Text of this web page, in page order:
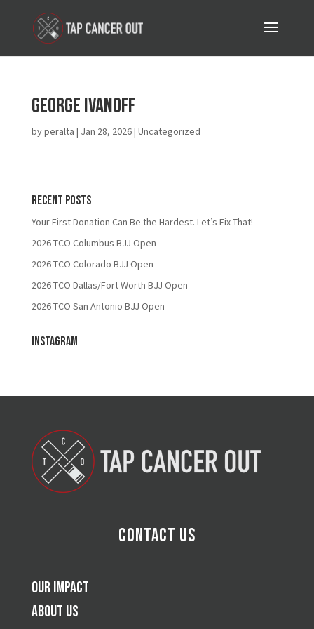
George Ivanoff
byperalta | Jan 28, 2026| Uncategorized
Recent Posts
Your First Donation Can Be the Hardest. Let’s Fix That!
2026 TCO Columbus BJJ Open
2026 TCO Colorado BJJ Open
2026 TCO Dallas/Fort Worth BJJ Open
2026 TCO San Antonio BJJ Open
Instagram
Contact Us
Our Impact
About Us